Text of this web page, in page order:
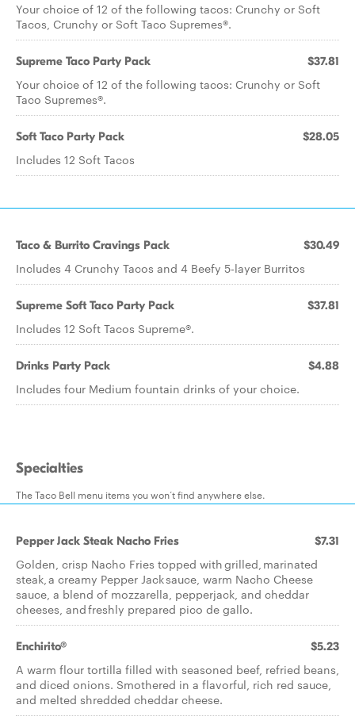
Your choice of 12 of the following tacos: Crunchy or Soft
Tacos, Crunchy or Soft Taco Supremes®.
Supreme Taco Party Pack $37.81
Your choice of 12 of the following tacos: Crunchy or Soft
Taco Supremes®.
Soft Taco Party Pack $28.05
Includes 12 Soft Tacos
Taco & Burrito Cravings Pack $30.49
Includes 4 Crunchy Tacos and 4 Beefy 5-layer Burritos
Supreme Soft Taco Party Pack $37.81
Includes 12 Soft Tacos Supreme®.
Drinks Party Pack $4.88
Includes four Medium fountain drinks of your choice.
Specialties
The Taco Bell menu items you won’t find anywhere else.
Pepper Jack Steak Nacho Fries $7.31
Golden, crisp Nacho Fries topped with grilled, marinated
steak, a creamy Pepper Jack sauce, warm Nacho Cheese
sauce, a blend of mozzarella, pepperjack, and cheddar
cheeses, and freshly prepared pico de gallo.
Enchirito® $5.23
A warm flour tortilla filled with seasoned beef, refried beans,
and diced onions. Smothered in a flavorful, rich red sauce,
and melted shredded cheddar cheese.​